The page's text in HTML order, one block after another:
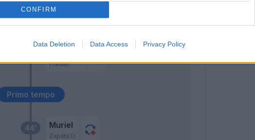
CONFIRM
Data Deletion Data Access Privacy Policy
44’ Muriel
Zapata D.
Primo tempo
Freuler
Pasalic
Miranchuk